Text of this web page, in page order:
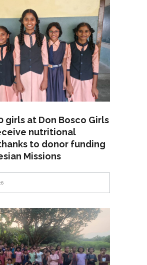
girls at Don Bosco Girls
nutritional
to donor funding
Missions